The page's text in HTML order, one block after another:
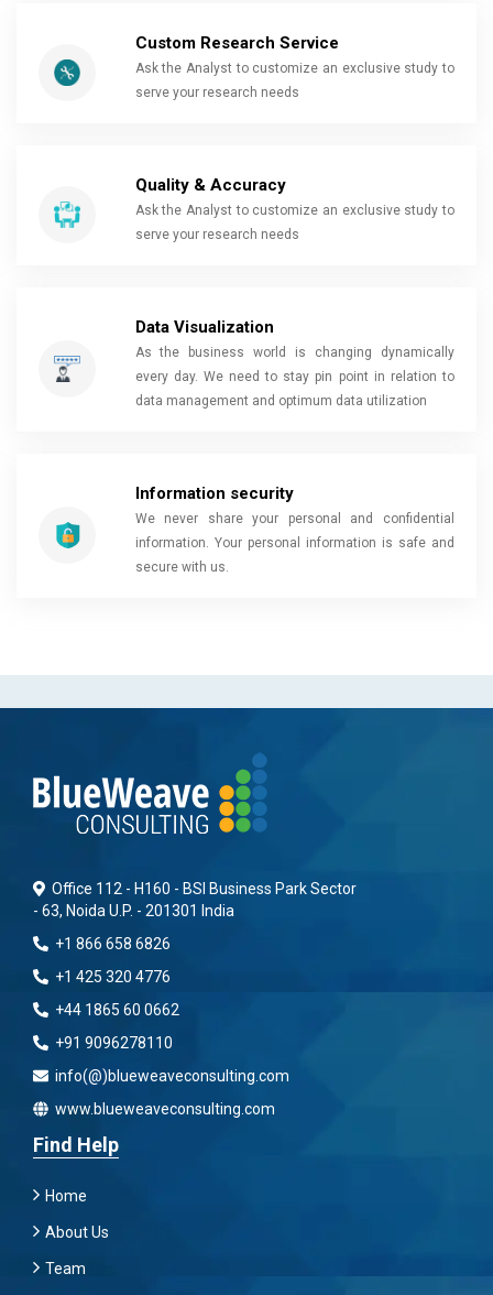
Custom Research Service
Ask the Analyst to customize an exclusive study to
serve your research needs
Quality & Accuracy
Ask the Analyst to customize an exclusive study to
serve your research needs
Data Visualization
As the business world is changing dynamically
every day. We need to stay pin point in relation to
data management and optimum data utilization
Information security
We never share your personal and confidential
information. Your personal information is safe and
secure with us.
Office 112 - H160 - BSI Business Park Sector
- 63, Noida U.P. - 201301 India
+1 866 658 6826
+1 425 320 4776
+44 1865 60 0662
+91 9096278110
info(@)blueweaveconsulting.com
www.blueweaveconsulting.com
Find Help
Home
About Us
Team